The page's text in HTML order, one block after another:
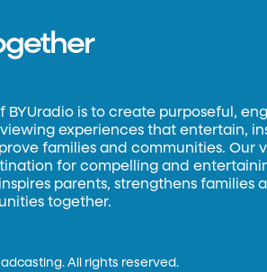
BYUradio is to create purposeful,
experiences that entertain,
families and communities. Our
for compelling and
parents, strengthens families
together.
All rights reserved.